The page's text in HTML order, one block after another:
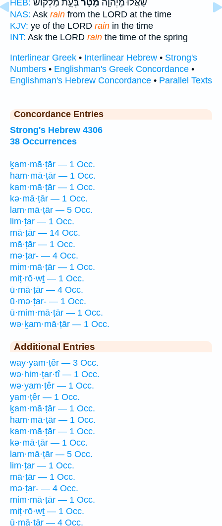
HEB: שַׁאֲל֨וּ מֵיְהוָ֤ה מָטָר֙בְּעֵ֣ת מַלְק֔וֹשׁ
NAS: Ask rain from the LORD at the time
KJV: ye of the LORD rain in the time
INT: Ask the LORD rain the time of the spring
Interlinear Greek • Interlinear Hebrew • Strong's
Numbers • Englishman's Greek Concordance •
Englishman's Hebrew Concordance • Parallel Texts
Concordance Entries
Strong's Hebrew 4306
38 Occurrences
ḵam·mā·ṭār — 1 Occ.
ham·mā·ṭār — 1 Occ.
kam·mā·ṭār — 1 Occ.
kə·mā·ṭār — 1 Occ.
lam·mā·ṭār — 5 Occ.
lim·ṭar — 1 Occ.
mā·ṭār — 14 Occ.
mā·ṭār — 1 Occ.
mə·ṭar- — 4 Occ.
mim·mā·ṭār — 1 Occ.
miṭ·rō·wṯ — 1 Occ.
ū·mā·ṭār — 4 Occ.
ū·mə·ṭar- — 1 Occ.
ū·mim·mā·ṭār — 1 Occ.
wə·ḵam·mā·ṭār — 1 Occ.
Additional Entries
way·yam·ṭêr — 3 Occ.
wə·him·ṭar·tî — 1 Occ.
wə·yam·ṭêr — 1 Occ.
yam·ṭêr — 1 Occ.
ḵam·mā·ṭār — 1 Occ.
ham·mā·ṭār — 1 Occ.
kam·mā·ṭār — 1 Occ.
kə·mā·ṭār — 1 Occ.
lam·mā·ṭār — 5 Occ.
lim·ṭar — 1 Occ.
mā·ṭār — 1 Occ.
mə·ṭar- — 4 Occ.
mim·mā·ṭār — 1 Occ.
miṭ·rō·wṯ — 1 Occ.
ū·mā·ṭār — 4 Occ.